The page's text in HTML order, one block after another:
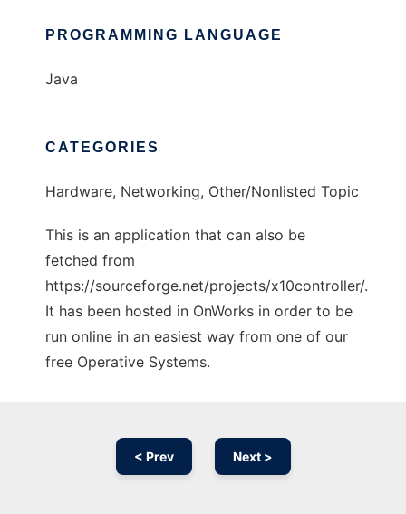
PROGRAMMING LANGUAGE
Java
CATEGORIES
Hardware, Networking, Other/Nonlisted Topic
This is an application that can also be
fetched from
https://sourceforge.net/projects/x10controller/.
It has been hosted in OnWorks in order to be
run online in an easiest way from one of our
free Operative Systems.
< Prev Next >